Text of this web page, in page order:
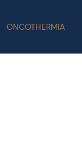
ONCOTHERMIA